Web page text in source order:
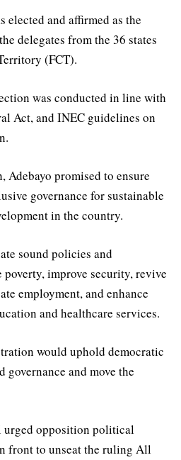
elected and affirmed as the
delegates from the 36 states
(FCT).
was conducted in line with
Act, and INEC guidelines on
Adebayo promised to ensure
governance for sustainable
in the country.
sound policies and
poverty, improve security, revive
employment, and enhance
and healthcare services.
would uphold democratic
and move the
urged opposition political
front to unseat the ruling All